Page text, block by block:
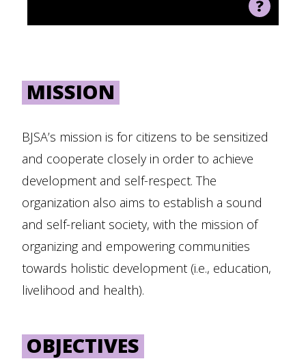
MISSION
BJSA’s mission is for citizens to be sensitized
and cooperate closely in order to achieve
development and self-respect. The
organization also aims to establish a sound
and self-reliant society, with the mission of
organizing and empowering communities
towards holistic development (i.e., education,
livelihood and health).
OBJECTIVES